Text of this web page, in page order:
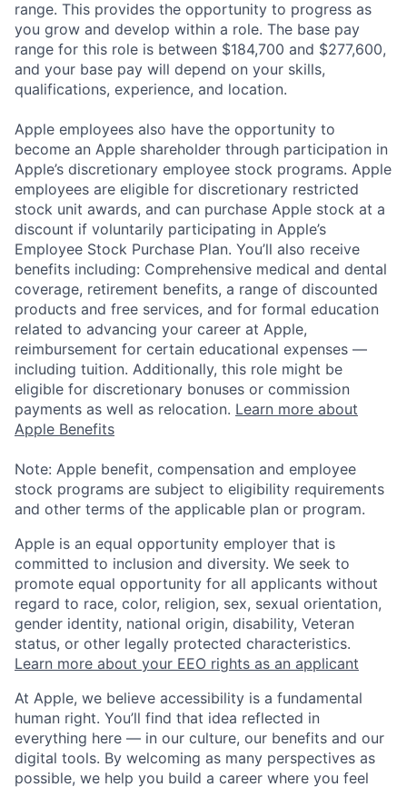
range. This provides the opportunity to progress as
you grow and develop within a role. The base pay
range for this role is between $184,700 and $277,600,
and your base pay will depend on your skills,
qualifications, experience, and location.
Apple employees also have the opportunity to
become an Apple shareholder through participation in
Apple’s discretionary employee stock programs. Apple
employees are eligible for discretionary restricted
stock unit awards, and can purchase Apple stock at a
discount if voluntarily participating in Apple’s
Employee Stock Purchase Plan. You’ll also receive
benefits including: Comprehensive medical and dental
coverage, retirement benefits, a range of discounted
products and free services, and for formal education
related to advancing your career at Apple,
reimbursement for certain educational expenses —
including tuition. Additionally, this role might be
eligible for discretionary bonuses or commission
payments as well as relocation. Learn more about
Apple Benefits
Note: Apple benefit, compensation and employee
stock programs are subject to eligibility requirements
and other terms of the applicable plan or program.
Apple is an equal opportunity employer that is
committed to inclusion and diversity. We seek to
promote equal opportunity for all applicants without
regard to race, color, religion, sex, sexual orientation,
gender identity, national origin, disability, Veteran
status, or other legally protected characteristics.
Learn more about your EEO rights as an applicant
At Apple, we believe accessibility is a fundamental
human right. You’ll find that idea reflected in
everything here — in our culture, our benefits and our
digital tools. By welcoming as many perspectives as
possible, we help you build a career where you feel